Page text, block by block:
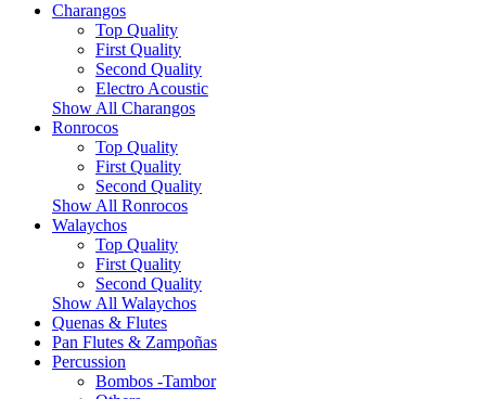
Charangos
Top Quality
First Quality
Second Quality
Electro Acoustic
Show All Charangos
Ronrocos
Top Quality
First Quality
Second Quality
Show All Ronrocos
Walaychos
Top Quality
First Quality
Second Quality
Show All Walaychos
Quenas & Flutes
Pan Flutes & Zampoñas
Percussion
Bombos -Tambor